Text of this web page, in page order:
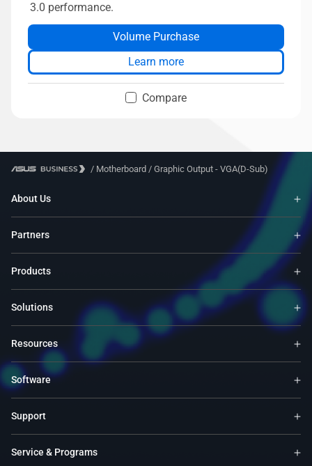
3.0 performance.
Volume Purchase
Learn more
Compare
/ Motherboard / Graphic Output - VGA(D-Sub)
About Us
Partners
Products
Solutions
Resources
Software
Support
Service & Programs